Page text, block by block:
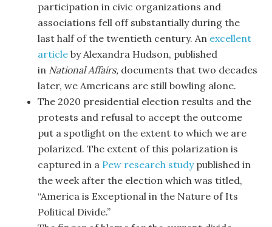
participation in civic organizations and
associations fell off substantially during the
last half of the twentieth century. An excellent
article by Alexandra Hudson, published
in National Affairs, documents that two decades
later, we Americans are still bowling alone.
The 2020 presidential election results and the
protests and refusal to accept the outcome
put a spotlight on the extent to which we are
polarized. The extent of this polarization is
captured in a Pew research studypublished in
the week after the election which was titled,
“America is Exceptional in the Nature of Its
Political Divide.”